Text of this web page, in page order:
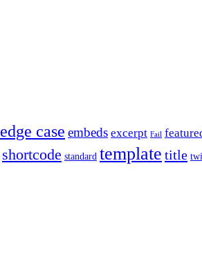
edge case embeds excerpt Fail
shortcode standard template title